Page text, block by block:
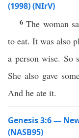
(1998) (NIrV)
6The woman
to eat. It was also
a person wise. So
She also gave
And he ate it.
Genesis 3:6 —
(NASB95)